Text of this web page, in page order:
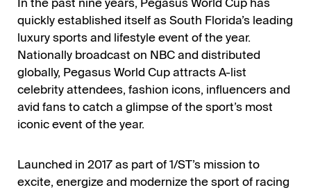
In the past nine years, Pegasus World Cup has
quickly established itself as South Florida’s leading
luxury sports and lifestyle event of the year.
Nationally broadcast on NBC and distributed
globally, Pegasus World Cup attracts A-list
celebrity attendees, fashion icons, influencers and
avid fans to catch a glimpse of the sport’s most
iconic event of the year.
Launched in 2017 as part of 1/ST’s mission to
excite, energize and modernize the sport of racing